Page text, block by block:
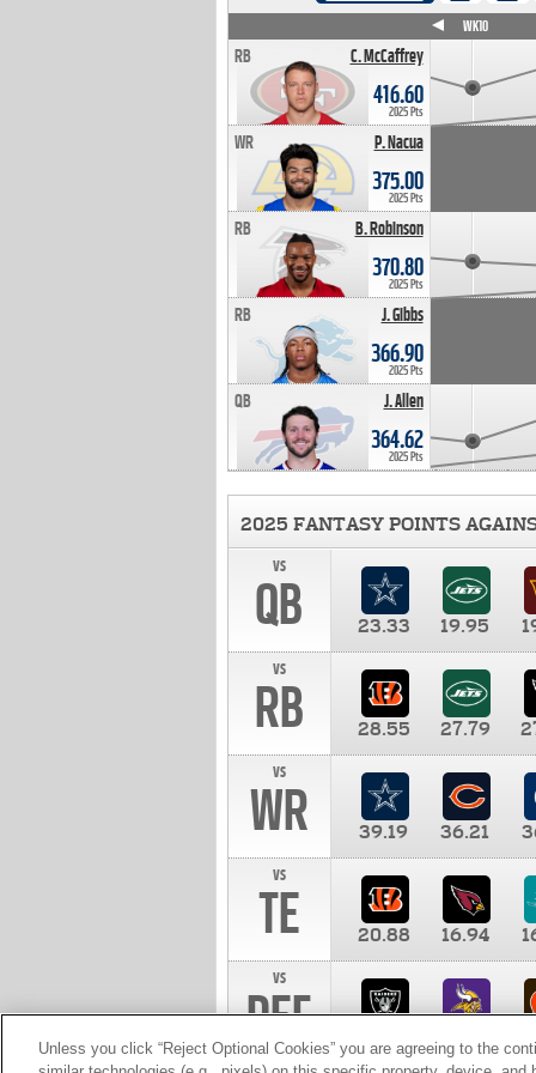
C. McCaffrey
RB
416.60
2025 Pts
P. Nacua
WR
375.00
2025 Pts
B. Robinson
RB
370.80
2025 Pts
J. Gibbs
RB
366.90
2025 Pts
J. Allen
QB
364.62
2025 Pts
WK10
2025 FANTASY POINTS
vs
QB 23.33 19.95
vs
RB 28.55 27.79
vs
WR 39.19 36.21
vs
TE 20.88 16.94
vs
DEF 10.00
Unless you click “Reject Optional Cookies” you are agreeing to the